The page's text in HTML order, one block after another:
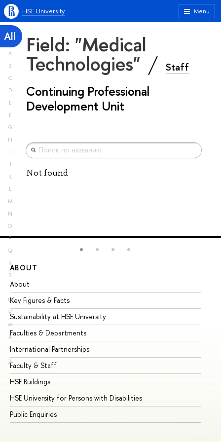
Menu
HSE University
All
A
B
C
D
E
F
G
H
I
J
K
L
M
N
O
P
Q
R
S
T
U
V
W
X
Y
Z
Field: "Medical
Technologies" Staff
Continuing Professional
Development Unit
Not found
ABOUT
About
Key Figures & Facts
Sustainability at HSE University
Faculties & Departments
International Partnerships
Faculty & Staff
HSE Buildings
HSE University for Persons with Disabilities
Public Enquiries